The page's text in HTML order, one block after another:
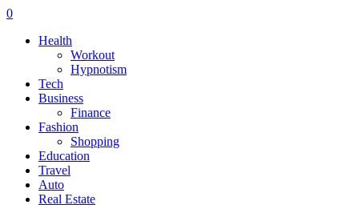
0
Health
Workout
Hypnotism
Tech
Business
Finance
Fashion
Shopping
Education
Travel
Auto
Real Estate